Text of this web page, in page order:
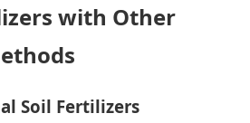
with Other
Soil Fertilizers